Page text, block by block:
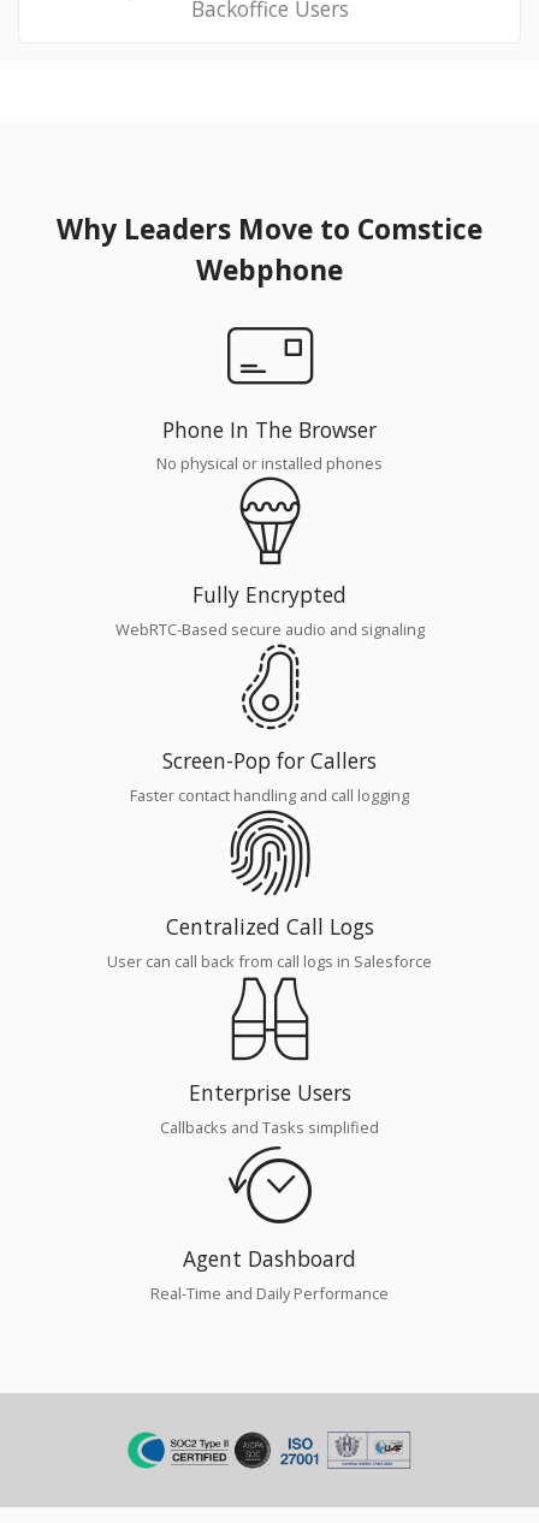
Backoffice Users
Why Leaders Move to Comstice
Webphone
Phone In The Browser
No physical or installed phones
Fully Encrypted
WebRTC-Based secure audio and signaling
Screen-Pop for Callers
Faster contact handling and call logging
Centralized Call Logs
User can call back from call logs in Salesforce
Enterprise Users
Callbacks and Tasks simplified
Agent Dashboard
Real-Time and Daily Performance